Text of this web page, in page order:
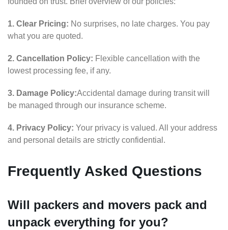
1. Clear Pricing: No surprises, no late charges. You pay
what you are quoted.
2. Cancellation Policy: Flexible cancellation with the
lowest processing fee, if any.
3. Damage Policy:Accidental damage during transit will
be managed through our insurance scheme.
4. Privacy Policy: Your privacy is valued. All your address
and personal details are strictly confidential.
Frequently Asked Questions
Will packers and movers pack and
unpack everything for you?